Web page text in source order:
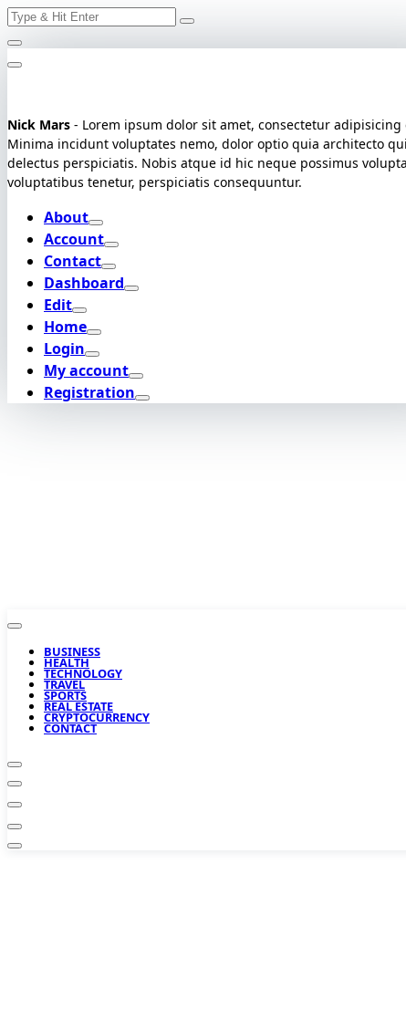
Skip
to
content
Search
Nick Mars - Lorem ipsum dolor sit amet, consectetur adipisicing
Minima incidunt voluptates nemo, dolor optio quia architecto
delectus perspiciatis. Nobis atque id hic neque possimus
voluptatibus tenetur, perspiciatis consequuntur.
About
Account
Contact
Dashboard
Edit
Home
Login
My account
Registration
BUSINESS
HEALTH
TECHNOLOGY
TRAVEL
SPORTS
REAL ESTATE
CRYPTOCURRENCY
CONTACT